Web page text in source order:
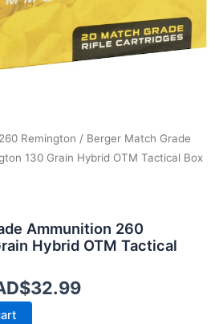
260 Remington / Berger Match Grade
130 Grain Hybrid OTM Tactical Box
Ammunition 260
Hybrid OTM Tactical
32.99